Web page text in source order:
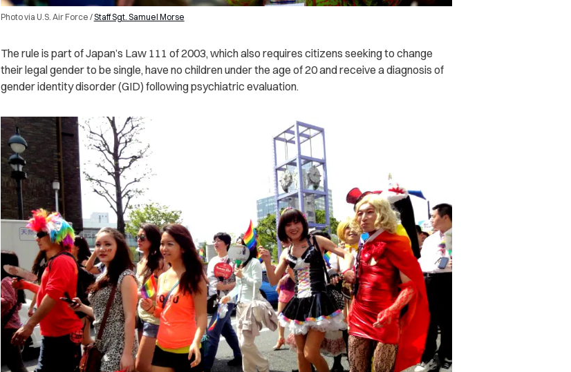
Photo via U.S. Air Force /Staff Sgt. Samuel Morse
The rule is part of Japan’s Law 111 of 2003, which also requires citizens seeking to change
their legal gender to be single, have no children under the age of 20 and receive a diagnosis of
gender identity disorder (GID) following psychiatric evaluation.